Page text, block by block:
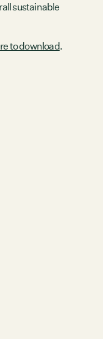
sustainable
to download.